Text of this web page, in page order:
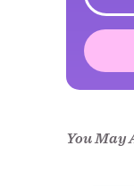
You May